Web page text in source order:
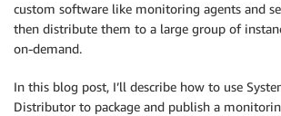
custom software like monitoring agents and
then distribute them to a large group of
on-demand.
In this blog post, I’ll describe how to use
Distributor to package and publish a